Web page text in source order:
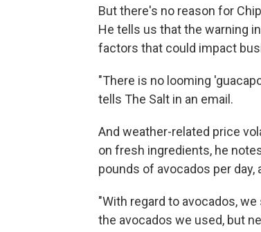
But there's no reason for
He tells us that the warning
factors that could impact
"There is no looming
tells The Salt in an email.
And weather-related price
on fresh ingredients, he
pounds of avocados per
"With regard to avocados,
the avocados we used, but